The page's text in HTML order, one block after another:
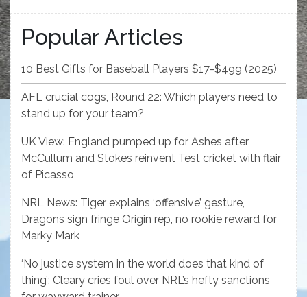
Popular Articles
10 Best Gifts for Baseball Players $17-$499 (2025)
AFL crucial cogs, Round 22: Which players need to
stand up for your team?
UK View: England pumped up for Ashes after
McCullum and Stokes reinvent Test cricket with flair
of Picasso
NRL News: Tiger explains ‘offensive’ gesture,
Dragons sign fringe Origin rep, no rookie reward for
Marky Mark
‘No justice system in the world does that kind of
thing’: Cleary cries foul over NRL’s hefty sanctions